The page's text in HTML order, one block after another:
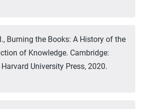
Burning the Books: A History of the
of Knowledge. Cambridge:
University Press, 2020.